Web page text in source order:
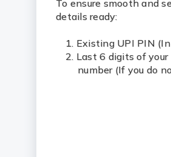
To ensure smooth and
details ready:
Existing UPI PIN
Last 6 digits of
number (If you do